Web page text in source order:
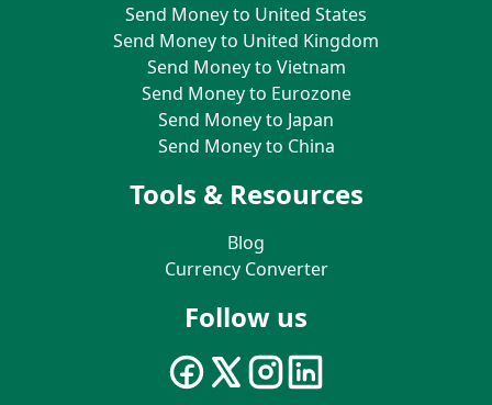
Send Money to United States
Send Money to United Kingdom
Send Money to Vietnam
Send Money to Eurozone
Send Money to Japan
Send Money to China
Tools & Resources
Blog
Currency Converter
Follow us